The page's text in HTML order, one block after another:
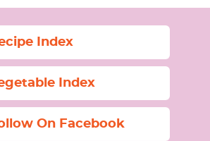
Index
Index
On Facebook